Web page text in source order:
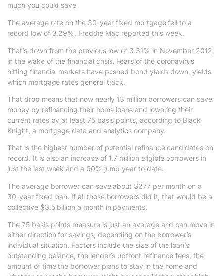
much you could save
The average rate on the 30-year fixed mortgage fell to a
record low of 3.29%, Freddie Mac reported this week.
That’s down from the previous low of 3.31% in November 2012,
in the wake of the financial crisis. Fears of the coronavirus
hitting financial markets have pushed bond yields down, yields
which mortgage rates general track.
That drop means that now nearly 13 million borrowers can save
money by refinancing their home loans and lowering their
current rates by at least 75 basis points, according to Black
Knight, a mortgage data and analytics company.
That is the highest number of potential refinance candidates on
record. It is also an increase of 1.7 million eligible borrowers in
just the last week and a 60% jump year to date.
The average borrower can save about $277 per month on a
30-year fixed loan. If all those borrowers did it, that would be a
collective $3.5 billion a month in payments.
The 75 basis points measure is just an average and can move in
either direction for savings, depending on the borrower’s
individual situation. Factors include the size of the loan’s
outstanding balance, the lender’s upfront refinance fees, the
amount of time the borrower plans to stay in the home and